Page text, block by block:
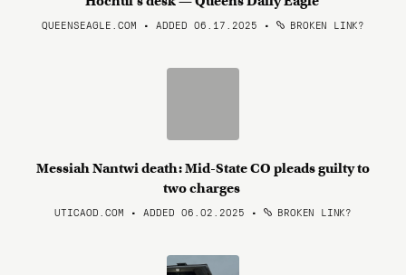
QUEENSEAGLE.COM • ADDED 06.17.2025 • BROKEN LINK?
Messiah Nantwi death: Mid-State CO pleads guilty to
two charges
UTICAOD.COM • ADDED 06.02.2025 • BROKEN LINK?